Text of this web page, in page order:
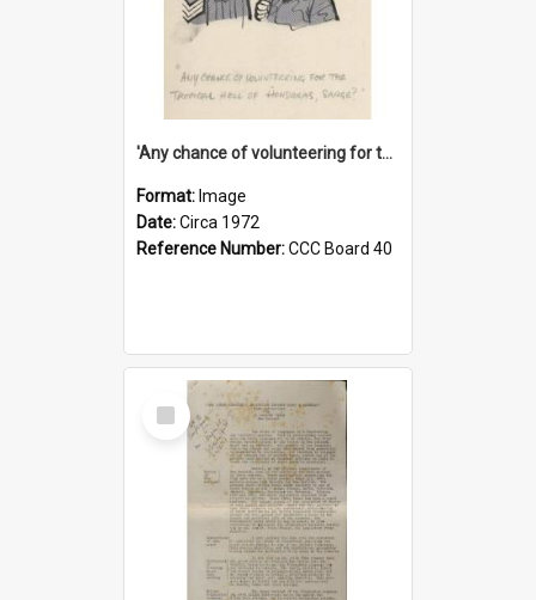
'Any chance of volunteering for the tropical hell of Honduras, Sarge?'
Format: Image
Date:Circa 1972
Reference Number:CCC Board 40
Select
Item